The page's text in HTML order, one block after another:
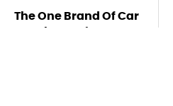
The One Brand Of Car
Speakers Drivers